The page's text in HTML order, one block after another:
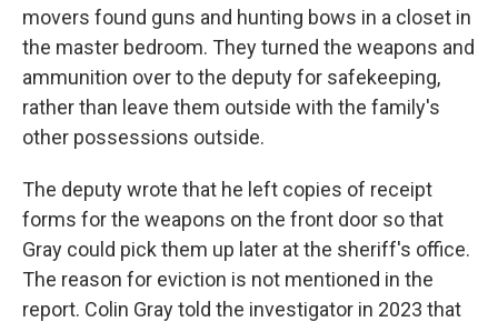
movers found guns and hunting bows in a closet in
the master bedroom. They turned the weapons and
ammunition over to the deputy for safekeeping,
rather than leave them outside with the family's
other possessions outside.
The deputy wrote that he left copies of receipt
forms for the weapons on the front door so that
Gray could pick them up later at the sheriff's office.
The reason for eviction is not mentioned in the
report. Colin Gray told the investigator in 2023 that